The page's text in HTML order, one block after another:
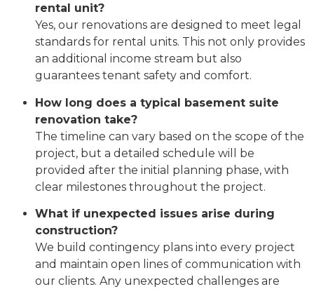
rental unit?
Yes, our renovations are designed to meet legal
standards for rental units. This not only provides
an additional income stream but also
guarantees tenant safety and comfort.
How long does a typical basement suite
renovation take?
The timeline can vary based on the scope of the
project, but a detailed schedule will be
provided after the initial planning phase, with
clear milestones throughout the project.
What if unexpected issues arise during
construction?
We build contingency plans into every project
and maintain open lines of communication with
our clients. Any unexpected challenges are